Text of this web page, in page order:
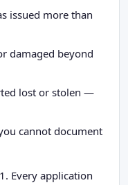
issued more than
damaged beyond
lost or stolen —
cannot document
Every application